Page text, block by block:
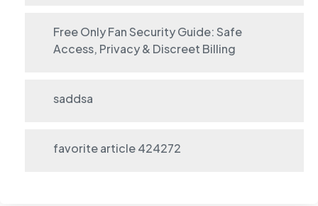
Free Only Fan Security Guide: Safe
Access, Privacy & Discreet Billing
saddsa
favorite article 424272